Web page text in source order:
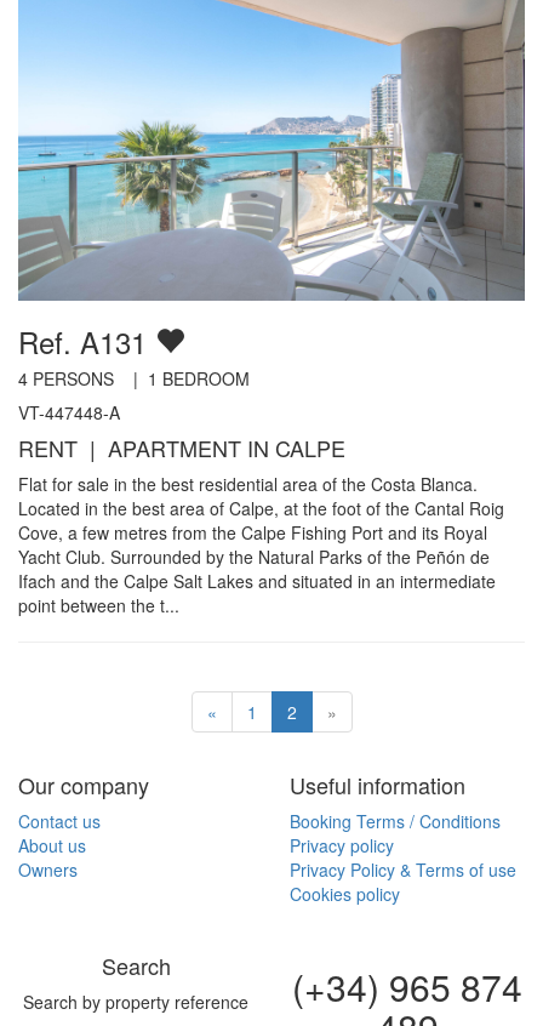
Ref. A131
4 PERSONS | 1 BEDROOM
VT-447448-A
RENT | APARTMENT IN CALPE
Flat for sale in the best residential area of the Costa Blanca.
Located in the best area of Calpe, at the foot of the Cantal Roig
Cove, a few metres from the Calpe Fishing Port and its Royal
Yacht Club. Surrounded by the Natural Parks of the Peñón de
Ifach and the Calpe Salt Lakes and situated in an intermediate
point between the t...
« 1 2 »
Our company
Contact us
About us
Owners
Useful information
Booking Terms / Conditions
Privacy policy
Privacy Policy & Terms of use
Cookies policy
Search
Search by property reference (+34) 965 874